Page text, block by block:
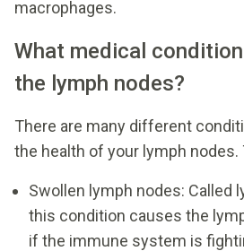
macrophages.
What medical
the lymph nodes?
There are many different
the health of your lymph nodes.
Swollen lymph nodes: Called
this condition causes the
if the immune system is